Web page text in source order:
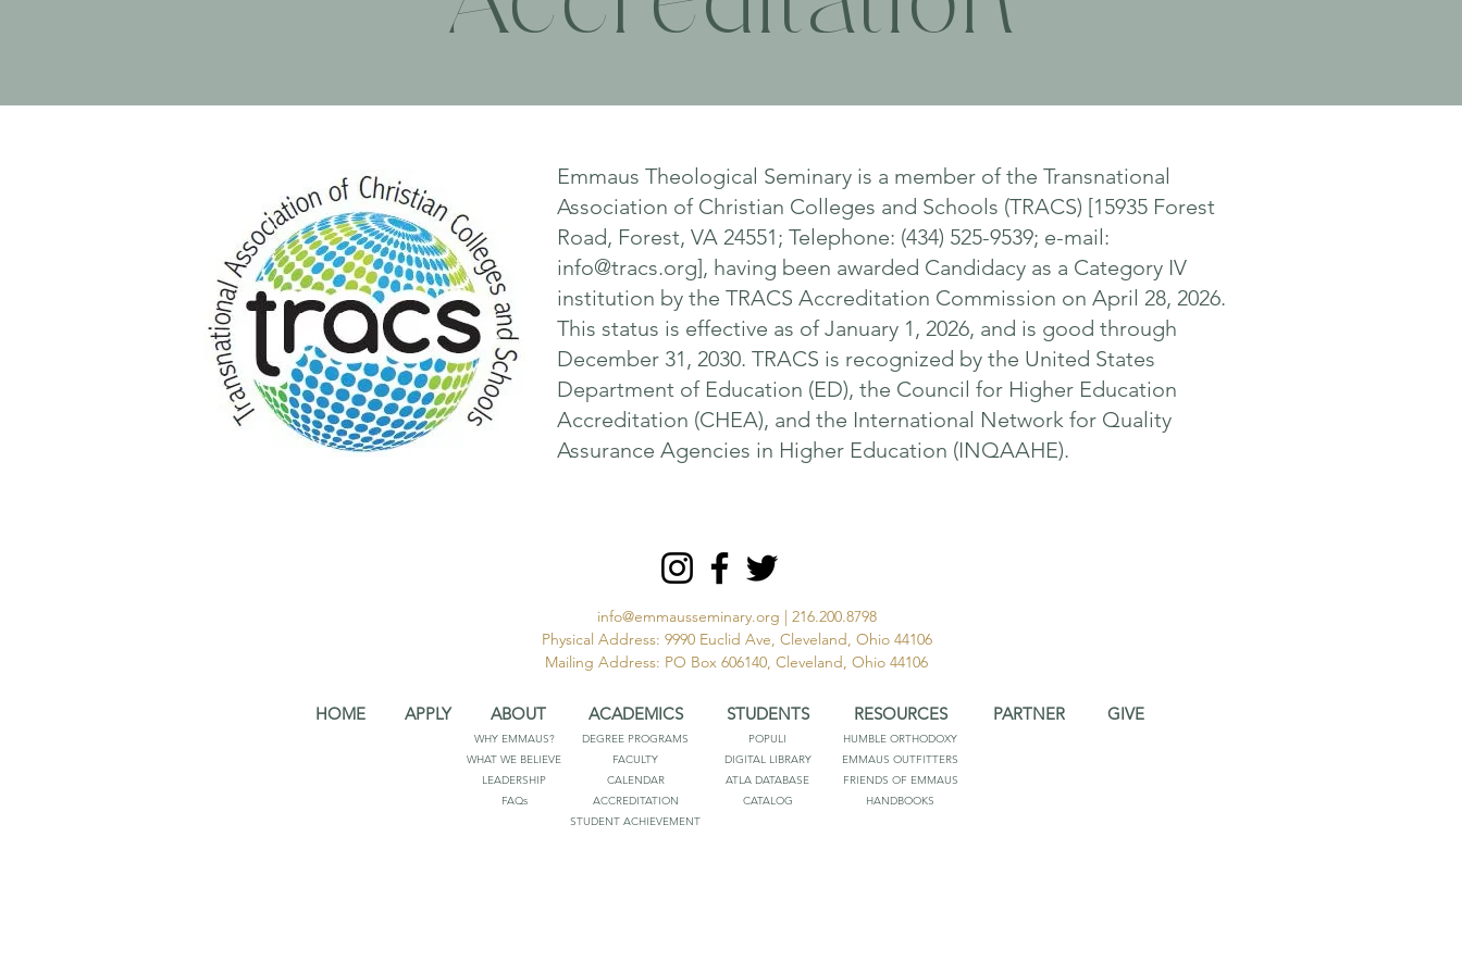
Emmaus Theological Seminary is a member of the Transnational
Association of Christian Colleges and Schools (TRACS) [15935 Forest
Road, Forest, VA 24551; Telephone: (434) 525-9539; e-mail:
info@tracs.org], having been awarded Candidacy as a Category IV
institution by the TRACS Accreditation Commission on April 28, 2026.
This status is effective as of January 1, 2026, and is good through
December 31, 2030. TRACS is recognized by the United States
Department of Education (ED), the Council for Higher Education
Accreditation (CHEA), and the International Network for Quality
Assurance Agencies in Higher Education (INQAAHE).
info@emmausseminary.org | 216.200.8798
Physical Address: 9990 Euclid Ave, Cleveland, Ohio 44106
Mailing Address: PO Box 606140, Cleveland, Ohio 44106
HOME APPLY ABOUT ACADEMICS STUDENTS RESOURCES
WHY EMMAUS? DEGREE PROGRAMS POPULI
HUMBLE ORTHODOXY
WHAT WE BELIEVE
FACULTY DIGITAL LIBRARY
EMMAUS OUTFITTERS
LEADERSHIP
CALENDAR ATLA DATABASE
FRIENDS OF EMMAUS
FAQs
ACCREDITATION CATALOG HANDBOOKS
PARTNER GIVE
STUDENT ACHIEVEMENT